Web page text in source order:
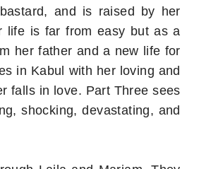
and is raised by her
life is far from easy but as a
her father and a new life for
in Kabul with her loving and
falls in love. Part Three sees
shocking, devastating, and